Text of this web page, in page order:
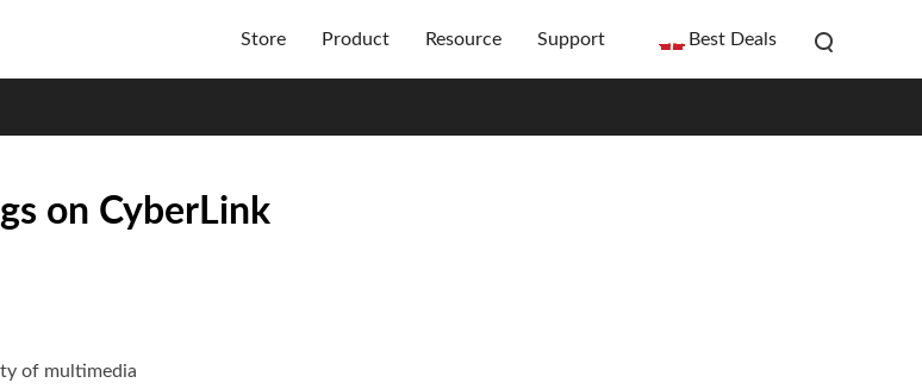
Store Product Resource Support Best Deals
on CyberLink
of multimedia